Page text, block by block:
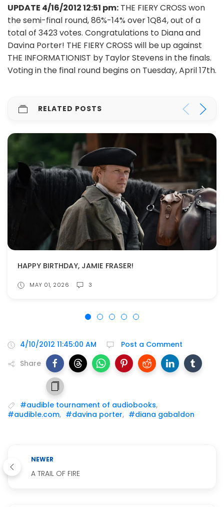
UPDATE 4/16/2012 12:51 pm: THE FIERY CROSS won
the semi-final round, 86%-14% over 1Q84, out of a
total of 3423 votes. Congratulations to Diana and
Davina Porter! THE FIERY CROSS will be up against
THE INFORMATIONIST by Taylor Stevens in the finals.
Voting in the final round begins on Tuesday, April 17th.
RELATED POSTS
HAPPY BIRTHDAY, JAMIE FRASER!
MAY 01, 2026 3
4/10/2012 11:45:00 AM
Post a Comment
Share
#audible tournament of audiobooks,
#audible.com, #davina porter, #diana gabaldon
NEWER
A TRAIL OF FIRE